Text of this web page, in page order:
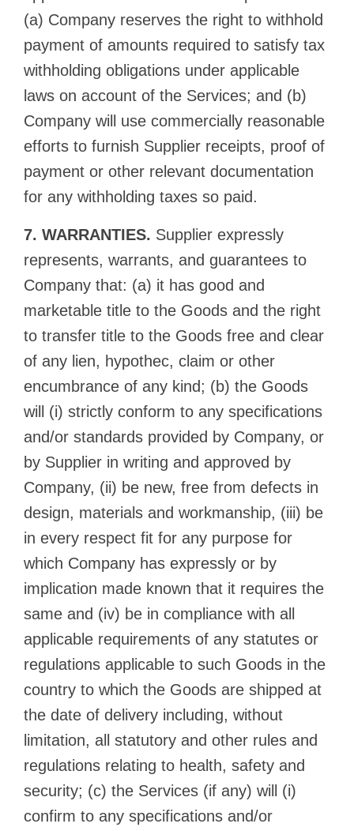
(a) Company reserves the right to withhold
payment of amounts required to satisfy tax
withholding obligations under applicable
laws on account of the Services; and (b)
Company will use commercially reasonable
efforts to furnish Supplier receipts, proof of
payment or other relevant documentation
for any withholding taxes so paid.
7. WARRANTIES. Supplier expressly
represents, warrants, and guarantees to
Company that: (a) it has good and
marketable title to the Goods and the right
to transfer title to the Goods free and clear
of any lien, hypothec, claim or other
encumbrance of any kind; (b) the Goods
will (i) strictly conform to any specifications
and/or standards provided by Company, or
by Supplier in writing and approved by
Company, (ii) be new, free from defects in
design, materials and workmanship, (iii) be
in every respect fit for any purpose for
which Company has expressly or by
implication made known that it requires the
same and (iv) be in compliance with all
applicable requirements of any statutes or
regulations applicable to such Goods in the
country to which the Goods are shipped at
the date of delivery including, without
limitation, all statutory and other rules and
regulations relating to health, safety and
security; (c) the Services (if any) will (i)
confirm to any specifications and/or